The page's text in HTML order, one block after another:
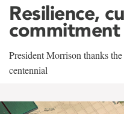
Resilience,
commitment
President Morrison thanks
centennial